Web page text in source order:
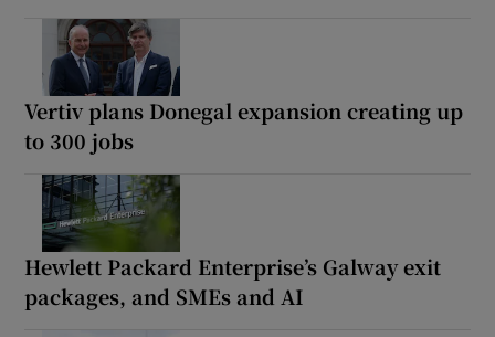
Vertiv plans Donegal expansion creating up
to 300 jobs
Hewlett Packard Enterprise’s Galway exit
packages, and SMEs and AI